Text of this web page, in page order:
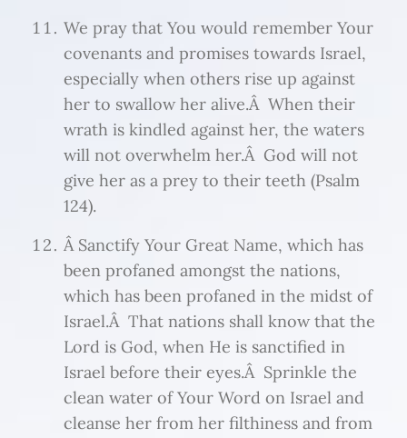
We pray that You would remember Your
covenants and promises towards Israel,
especially when others rise up against
her to swallow her alive.Â When their
wrath is kindled against her, the waters
will not overwhelm her.Â God will not
give her as a prey to their teeth (Psalm
124).
Â Sanctify Your Great Name, which has
been profaned amongst the nations,
which has been profaned in the midst of
Israel.Â That nations shall know that the
Lord is God, when He is sanctified in
Israel before their eyes.Â Sprinkle the
clean water of Your Word on Israel and
cleanse her from her filthiness and from